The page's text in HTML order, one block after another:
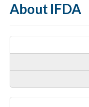
About IFDA